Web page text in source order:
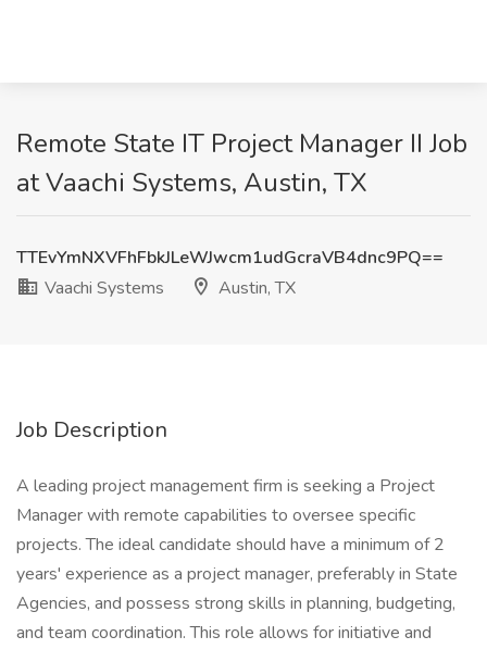
Remote State IT Project Manager II Job
at Vaachi Systems, Austin, TX
TTEvYmNXVFhFbkJLeWJwcm1udGcraVB4dnc9PQ==
Vaachi Systems
Austin, TX
Job Description
A leading project management firm is seeking a Project
Manager with remote capabilities to oversee specific
projects. The ideal candidate should have a minimum of 2
years' experience as a project manager, preferably in State
Agencies, and possess strong skills in planning, budgeting,
and team coordination. This role allows for initiative and